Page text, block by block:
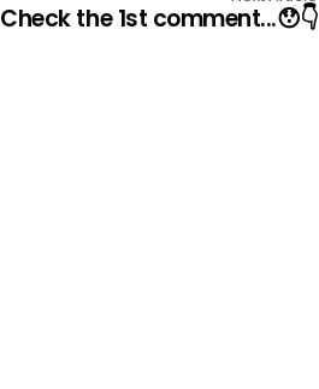
Check the 1st comment...😯👇